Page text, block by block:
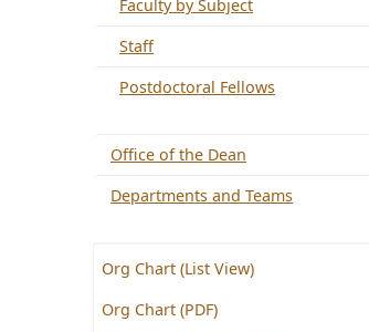
Faculty by Subject
Staff
Postdoctoral Fellows
Office of the Dean
Departments and Teams
Org Chart (List View)
Org Chart (PDF)